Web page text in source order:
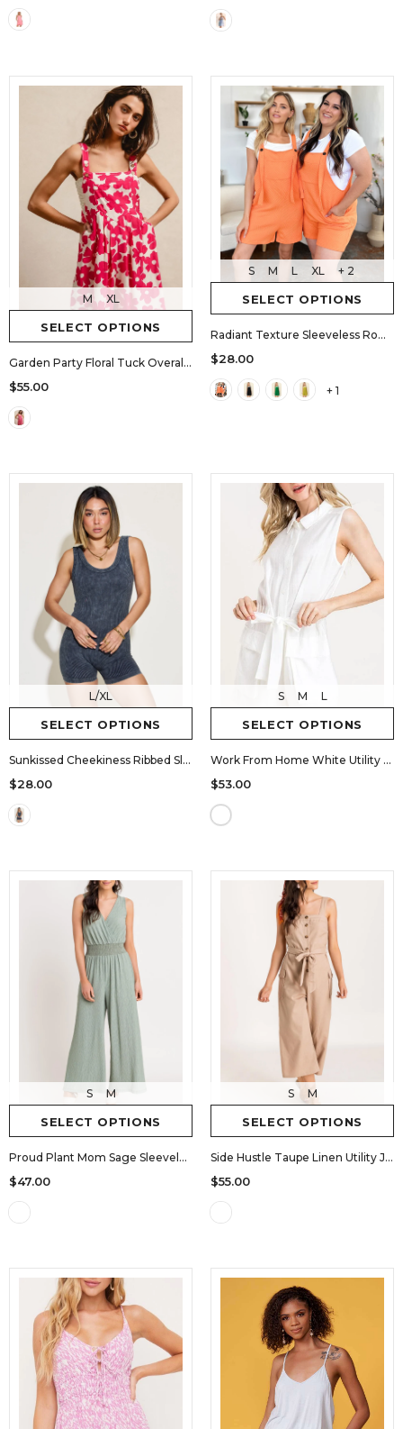
SELECT OPTIONS
M XL
Garden Party Floral Tuck Overall Romper
$55.00
SELECT OPTIONS
S M L XL + 2
Radiant Texture Sleeveless Romper
$28.00
+ 1
SELECT OPTIONS
L/XL
Sunkissed Cheekiness Ribbed Sleeveless Romper
$28.00
SELECT OPTIONS
S M L
Work From Home White Utility Button-Up Romper
$53.00
SELECT OPTIONS
S M
Proud Plant Mom Sage Sleeveless Jumpsuit
$47.00
SELECT OPTIONS
S M
Side Hustle Taupe Linen Utility Jumpsuit
$55.00